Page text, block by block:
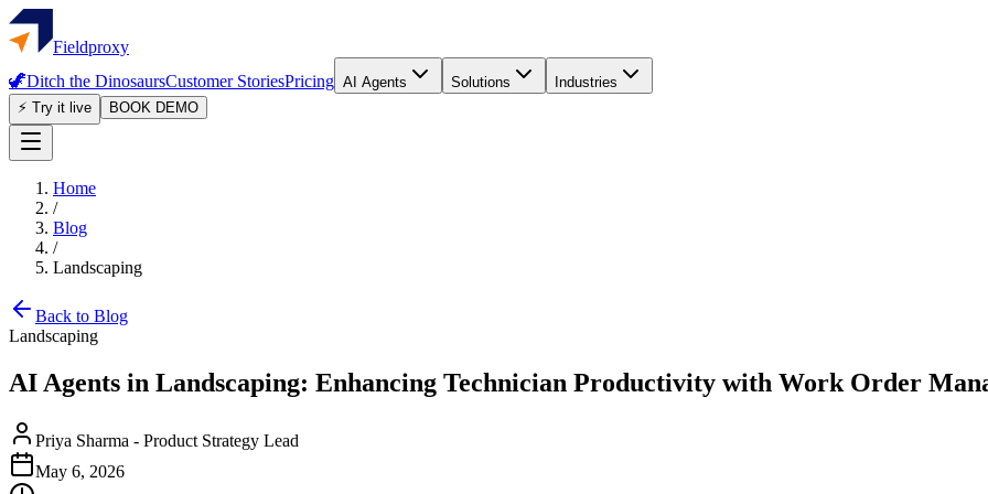
Fieldproxy
🦖Ditch the DinosaursCustomer StoriesPricing AI Agents Solutions
Industries
⚡ Try it live
BOOK DEMO
Home
/
Blog
/
Landscaping
Back to Blog
Landscaping
AI Agents in Landscaping: Enhancing Technician Productivity with Work Order
Priya Sharma - Product Strategy Lead
May 6, 2026